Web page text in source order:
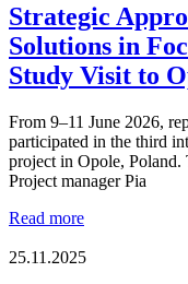
Strategic
Solutions in
Study Visit to
From 9–11 June 2026,
participated in the third
project in Opole,
Project manager Pia
Read moreStrategic
and
25.11.2025